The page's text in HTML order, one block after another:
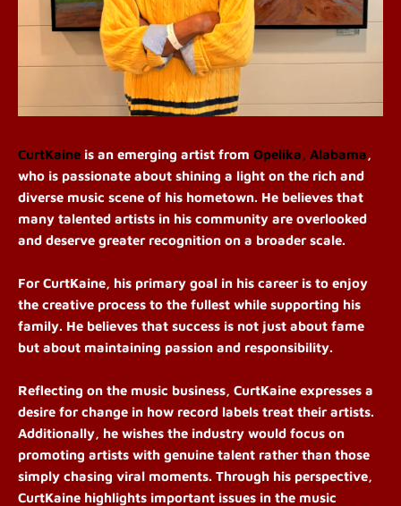
CurtKaine is an emerging artist from Opelika, Alabama,
who is passionate about shining a light on the rich and
diverse music scene of his hometown. He believes that
many talented artists in his community are overlooked
and deserve greater recognition on a broader scale.
For CurtKaine, his primary goal in his career is to enjoy
the creative process to the fullest while supporting his
family. He believes that success is not just about fame
but about maintaining passion and responsibility.
Reflecting on the music business, CurtKaine expresses a
desire for change in how record labels treat their artists.
Additionally, he wishes the industry would focus on
promoting artists with genuine talent rather than those
simply chasing viral moments. Through his perspective,
CurtKaine highlights important issues in the music